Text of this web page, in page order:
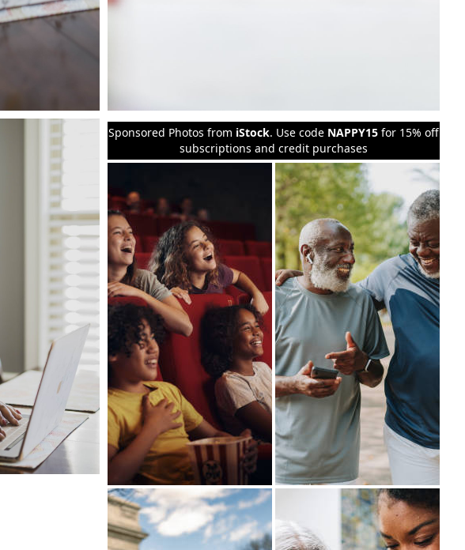
Sponsored Photos from iStock. Use code NAPPY15 for 15% off
subscriptions and credit purchases